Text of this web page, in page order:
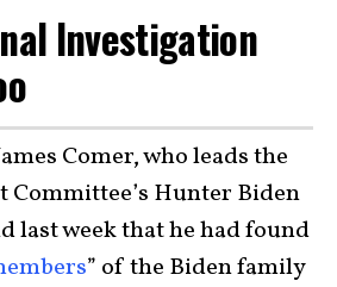
Investigation
Comer, who leads the
Committee’s Hunter Biden
last week that he had found
” of the Biden family